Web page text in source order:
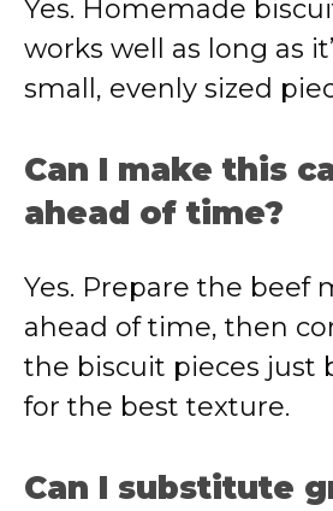
Yes. Homemade
works well as long as
small, evenly sized
Can I make this
ahead of time?
Yes. Prepare the beef
ahead of time, then
the biscuit pieces just
for the best texture.
Can I substitute